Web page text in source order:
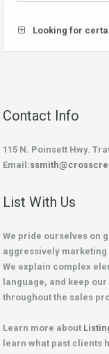
Looking for
Contact Info
115 N. Poinsett Hwy.
Email:
List With Us
We pride ourselves on
aggressively
We explain complex
language, and keep
throughout the sales
Learn more about
learn what past clients